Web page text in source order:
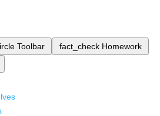
Toolbar fact_check Homework